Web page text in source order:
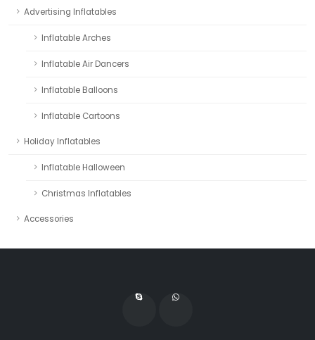
Advertising Inflatables
Inflatable Arches
Inflatable Air Dancers
Inflatable Balloons
Inflatable Cartoons
Holiday Inflatables
Inflatable Halloween
Christmas Inflatables
Accessories